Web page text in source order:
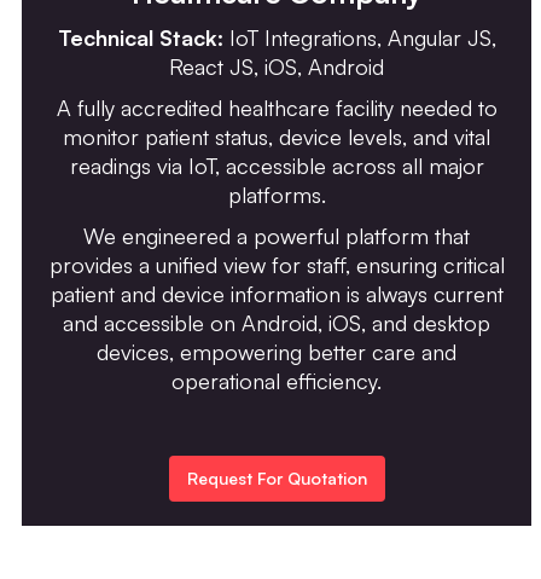
Technical Stack: IoT Integrations, Angular JS,
React JS, iOS, Android
A fully accredited healthcare facility needed to
monitor patient status, device levels, and vital
readings via IoT, accessible across all major
platforms.
We engineered a powerful platform that
provides a unified view for staff, ensuring critical
patient and device information is always current
and accessible on Android, iOS, and desktop
devices, empowering better care and
operational efficiency.
Request For Quotation